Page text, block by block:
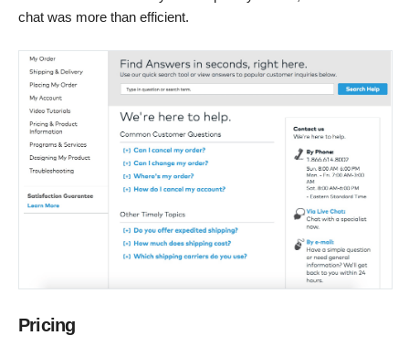
chat was more than efficient.
Pricing